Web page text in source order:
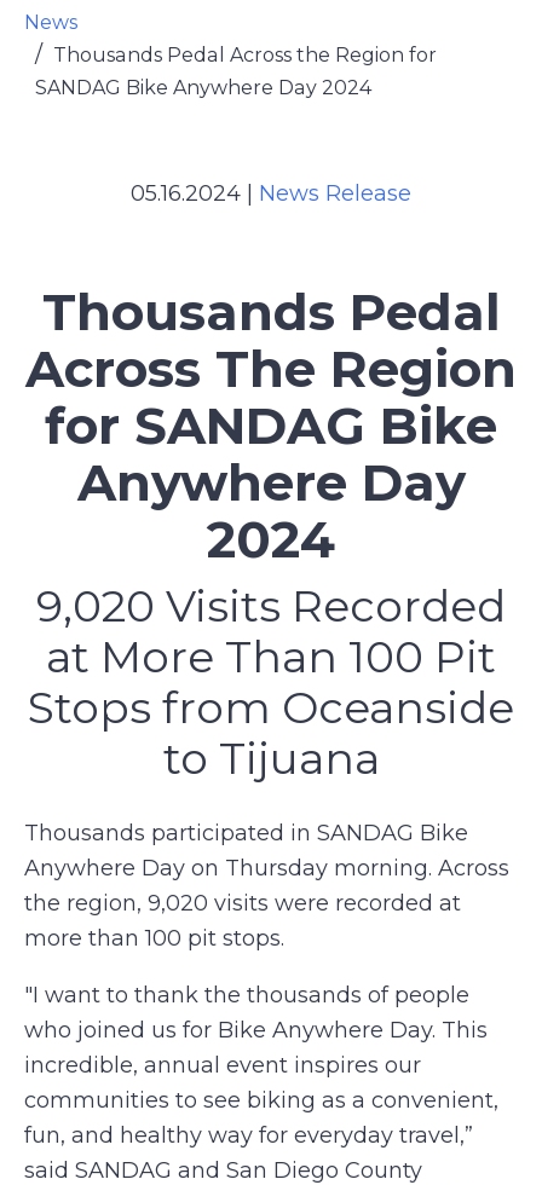
News
Thousands Pedal Across the Region for
SANDAG Bike Anywhere Day 2024
05.16.2024 News Release
Thousands Pedal
Across The Region
for SANDAG Bike
Anywhere Day
2024
9,020 Visits Recorded
at More Than 100 Pit
Stops from Oceanside
to Tijuana
Thousands participated in SANDAG Bike
Anywhere Day on Thursday morning. Across
the region, 9,020 visits were recorded at
more than 100 pit stops.
"I want to thank the thousands of people
who joined us for Bike Anywhere Day. This
incredible, annual event inspires our
communities to see biking as a convenient,
fun, and healthy way for everyday travel,”
said SANDAG and San Diego County